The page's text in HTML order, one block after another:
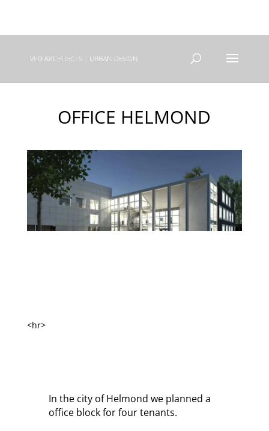
OFFICE HELMOND
<hr>
In the city of Helmond we planned a
office block for four tenants.